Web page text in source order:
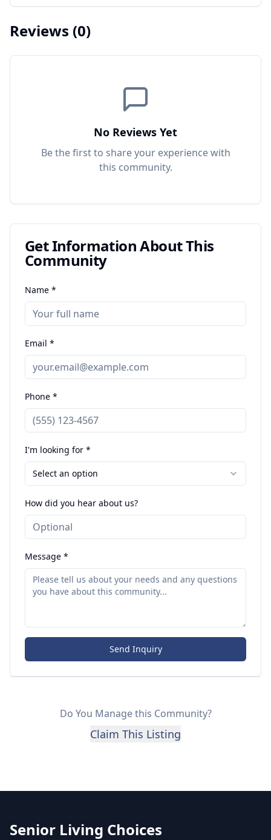
Reviews (0)
No Reviews Yet
Be the first to share your experience with
this community.
Get Information About This
Community
Name *
Email *
Phone *
I'm looking for *
Select an option
How did you hear about us?
Message *
Send Inquiry
Do You Manage this Community?
Claim This Listing
Senior Living Choices